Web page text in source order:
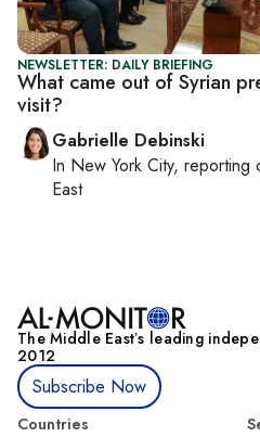
NEWSLETTER: DAILY BRIEFING
What came out of Syrian
visit?
Gabrielle Debinski
In New York City, reporting
East
The Middle Eastʼs leading
2012
Subscribe Now
Countries